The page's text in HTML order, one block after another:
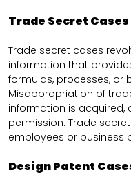
Trade Secret Cases
Trade secret cases
information that
formulas, processes, or
Misappropriation of
information is acquired,
permission. Trade
employees or business
Design Patent